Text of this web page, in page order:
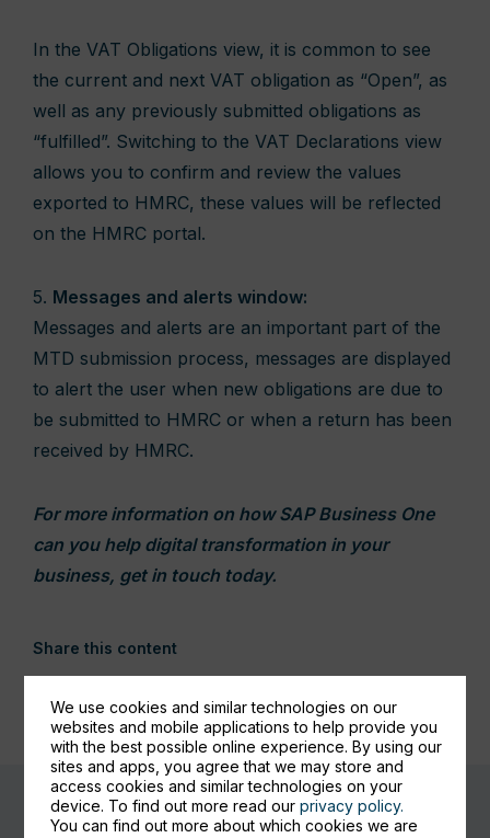
In the VAT Obligations view, it is common to see
the current and next VAT obligation as “Open”, as
well as any previously submitted obligations as
“fulfilled”. Switching to the VAT Declarations view
allows you to confirm and review the values
exported to HMRC, these values will be reflected
on the HMRC portal.
5. Messages and alerts window:
Messages and alerts are an important part of the
MTD submission process, messages are displayed
to alert the user when new obligations are due to
be submitted to HMRC or when a return has been
received by HMRC.
For more information on how SAP Business One
can you help digital transformation in your
business, get in touch today.
Share this content
We use cookies and similar technologies on our
websites and mobile applications to help provide you
with the best possible online experience. By using our
sites and apps, you agree that we may store and
access cookies and similar technologies on your
device. To find out more read ourprivacy policy.
You can find out more about which cookies we are